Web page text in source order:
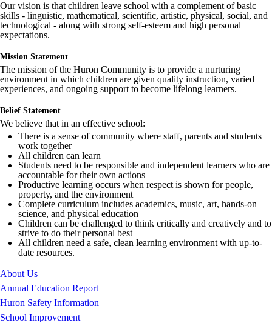
Our vision is that children leave school with a complement of basic
skills - linguistic, mathematical, scientific, artistic, physical, social, and
technological - along with strong self-esteem and high personal
expectations.
Mission Statement
The mission of the Huron Community is to provide a nurturing
environment in which children are given quality instruction, varied
experiences, and ongoing support to become lifelong learners.
Belief Statement
We believe that in an effective school:
There is a sense of community where staff, parents and students
work together
All children can learn
Students need to be responsible and independent learners who are
accountable for their own actions
Productive learning occurs when respect is shown for people,
property, and the environment
Complete curriculum includes academics, music, art, hands-on
science, and physical education
Children can be challenged to think critically and creatively and to
strive to do their personal best
All children need a safe, clean learning environment with up-to-
date resources.
About Us
Annual Education Report
Huron Safety Information
School Improvement